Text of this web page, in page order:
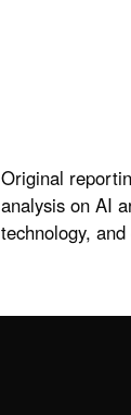
Original
analysis on AI
technology,